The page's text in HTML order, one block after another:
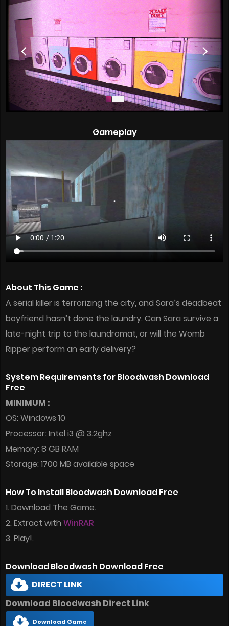
Gameplay
About This Game :
A serial killer is terrorizing the city, and Sara’s deadbeat
boyfriend hasn’t done the laundry. Can Sara survive a
late-night trip to the laundromat, or will the Womb
Ripper perform an early delivery?
System Requirements for Bloodwash Download
Free
MINIMUM :
OS: Windows 10
Processor: Intel i3 @ 3.2ghz
Memory: 8 GB RAM
Storage: 1700 MB available space
How To Install Bloodwash Download Free
1. Download The Game.
2. Extract with WinRAR
3. Play!.
Download Bloodwash Download Free
DIRECT LINK
Download Bloodwash Direct Link
Download Game